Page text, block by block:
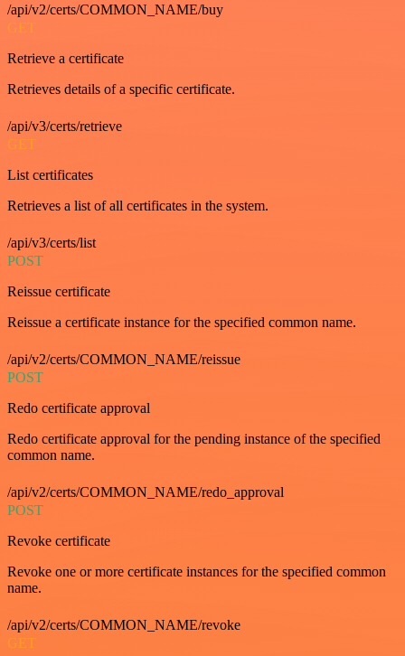
/api/v2/certs/COMMON_NAME/buy
GET
Retrieve a certificate
Retrieves details of a specific certificate.
/api/v3/certs/retrieve
GET
List certificates
Retrieves a list of all certificates in the system.
/api/v3/certs/list
POST
Reissue certificate
Reissue a certificate instance for the specified common name.
/api/v2/certs/COMMON_NAME/reissue
POST
Redo certificate approval
Redo certificate approval for the pending instance of the specified
common name.
/api/v2/certs/COMMON_NAME/redo_approval
POST
Revoke certificate
Revoke one or more certificate instances for the specified common
name.
/api/v2/certs/COMMON_NAME/revoke
GET